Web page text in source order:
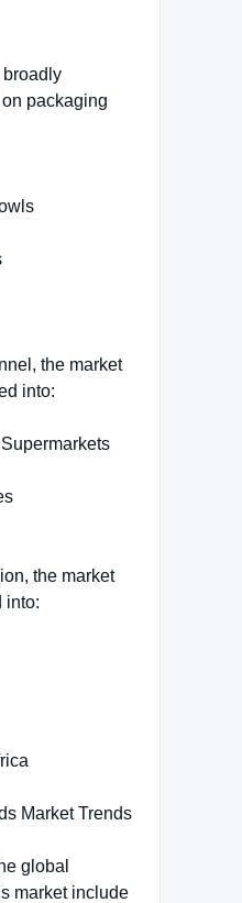
broadly
packaging
the market
into:
the market
into:
Market Trends
global
market include